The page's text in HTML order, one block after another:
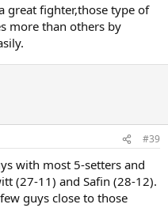
great fighter,those type of
more than others by
#39
with most 5-setters and
(27-11) and Safin (28-12).
guys close to those